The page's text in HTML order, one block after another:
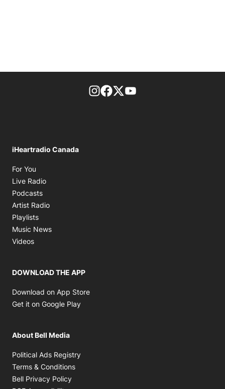
footer-block.instagram-link
Facebook page
Twitter feed
iHeartradio Canada
For You
Live Radio
Podcasts
Artist Radio
Playlists
Music News
Videos
DOWNLOAD THE APP
Download on App Store
Get it on Google Play
About Bell Media
Political Ads Registry
Terms & Conditions
Bell Privacy Policy